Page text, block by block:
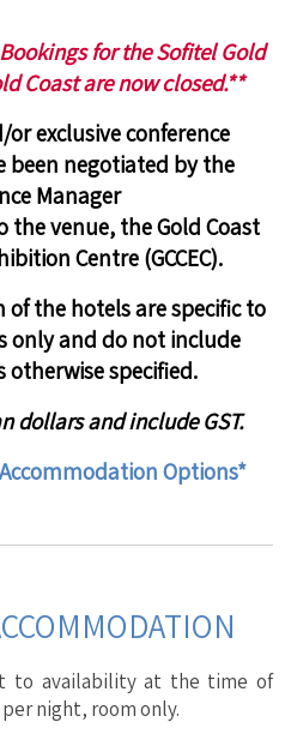
for the Sofitel Gold
Coast are now closed.**
exclusive conference
been negotiated by the
Manager
the venue, theGold Coast
Centre (GCCEC).
of the hotels are specific to
only and do not include
otherwise specified.
dollars and include GST.
Options*
to availability at the time of
night, room only.